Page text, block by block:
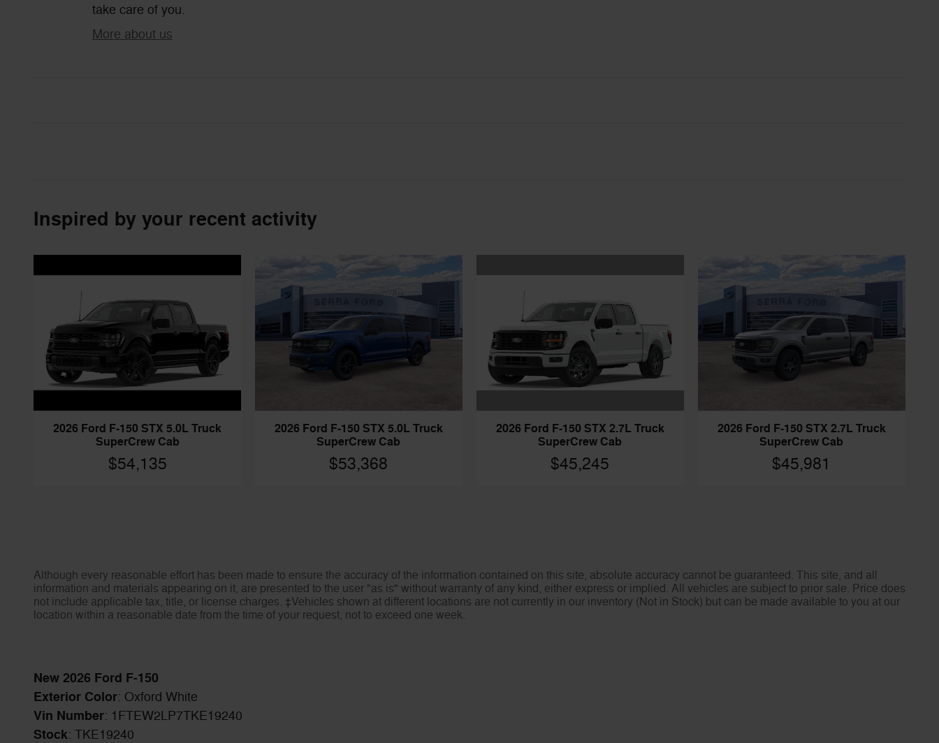
take care of you.
More about us
Inspired by your recent activity
2026 Ford F-150 STX 5.0L Truck
SuperCrew Cab
$54,135
2026 Ford F-150 STX 5.0L Truck
SuperCrew Cab
$53,368
2026 Ford F-150 STX 2.7L Truck
SuperCrew Cab
$45,245
2026 Ford F-150 STX 2.7L Truck
SuperCrew Cab
$45,981
Although every reasonable effort has been made to ensure the accuracy of the information contained on this site, absolute accuracy cannot be guaranteed. This site, and all
information and materials appearing on it, are presented to the user "as is" without warranty of any kind, either express or implied. All vehicles are subject to prior sale. Price does
not include applicable tax, title, or license charges. ‡Vehicles shown at different locations are not currently in our inventory (Not in Stock) but can be made available to you at our
location within a reasonable date from the time of your request, not to exceed one week.
New 2026 Ford F-150
Exterior Color: Oxford White
Vin Number: 1FTEW2LP7TKE19240
Stock: TKE19240